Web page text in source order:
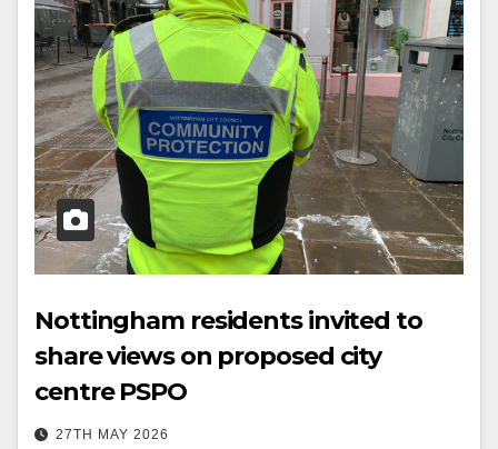
Nottingham residents invited to
share views on proposed city
centre PSPO
27TH MAY 2026